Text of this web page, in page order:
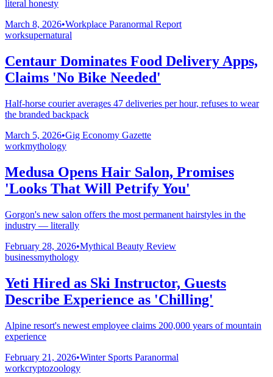
literal honesty
March 8, 2026•Workplace Paranormal Report
worksupernatural
Centaur Dominates Food Delivery Apps,
Claims 'No Bike Needed'
Half-horse courier averages 47 deliveries per hour, refuses to wear
the branded backpack
March 5, 2026•Gig Economy Gazette
workmythology
Medusa Opens Hair Salon, Promises
'Looks That Will Petrify You'
Gorgon's new salon offers the most permanent hairstyles in the
industry — literally
February 28, 2026•Mythical Beauty Review
businessmythology
Yeti Hired as Ski Instructor, Guests
Describe Experience as 'Chilling'
Alpine resort's newest employee claims 200,000 years of mountain
experience
February 21, 2026•Winter Sports Paranormal
workcryptozoology